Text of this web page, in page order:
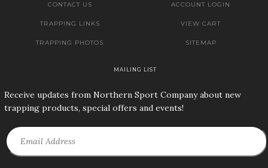
CONTACT US
TRAPPING LINKS
TRAPPING PHOTOS
ACCOUNT LOGIN
VIEW CART
SITEMAP
MAILING LIST
Receive updates from Northern Sport Company about new
trapping products, special offers and events!